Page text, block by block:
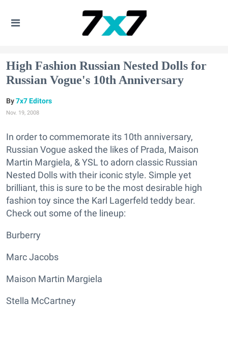
High Fashion Russian Nested Dolls for
Russian Vogue's 10th Anniversary
7x7 Editors
Nov. 19, 2008
In order to commemorate its 10th anniversary,
Russian Vogue asked the likes of Prada, Maison
Martin Margiela, & YSL to adorn classic Russian
Nested Dolls with their iconic style. Simple yet
brilliant, this is sure to be the most desirable high
fashion toy since the Karl Lagerfeld teddy bear.
Check out some of the lineup:
Burberry
Marc Jacobs
Maison Martin Margiela
Stella McCartney